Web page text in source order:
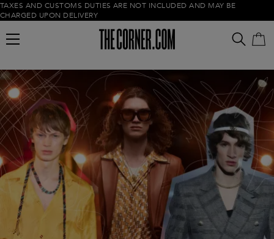
TAXES AND CUSTOMS DUTIES ARE NOT INCLUDED AND MAY BE
CHARGED UPON DELIVERY
Empty cart